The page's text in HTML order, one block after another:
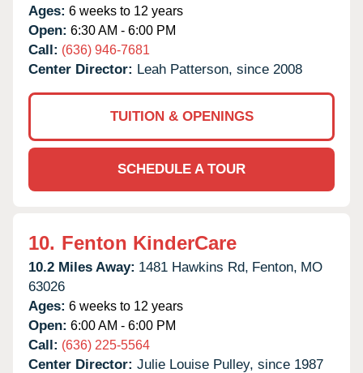
Ages: 6 weeks to 12 years
Open: 6:30 AM - 6:00 PM
Call: (636) 946-7681
Center Director: Leah Patterson, since 2008
TUITION & OPENINGS
SCHEDULE A TOUR
10. Fenton KinderCare
10.2 Miles Away: 1481 Hawkins Rd, Fenton, MO
63026
Ages: 6 weeks to 12 years
Open: 6:00 AM - 6:00 PM
Call: (636) 225-5564
Center Director: Julie Louise Pulley, since 1987